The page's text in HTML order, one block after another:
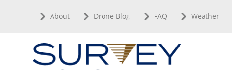
About Drone Blog FAQ Weather